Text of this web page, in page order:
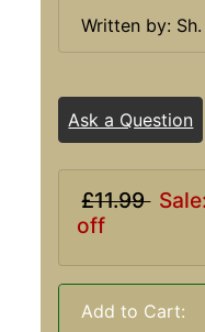
Written by:
Ask a Question
£11.99
off
Add to Cart: